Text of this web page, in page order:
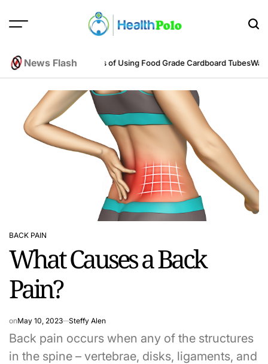
News Flash
PerspectiveBenefits of Using Food Grade Cardboard TubesWarum
POSTED
IN
BACK PAIN
What Causes a Back
Pain?
onMay 10, 2023 Steffy Alen
Back pain occurs when any of the structures
in the spine – vertebrae, disks, ligaments, and